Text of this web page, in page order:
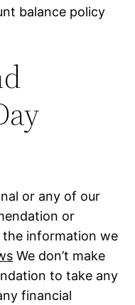
balance policy
or any of our
or
the information we
We don’t make
to take any
financial